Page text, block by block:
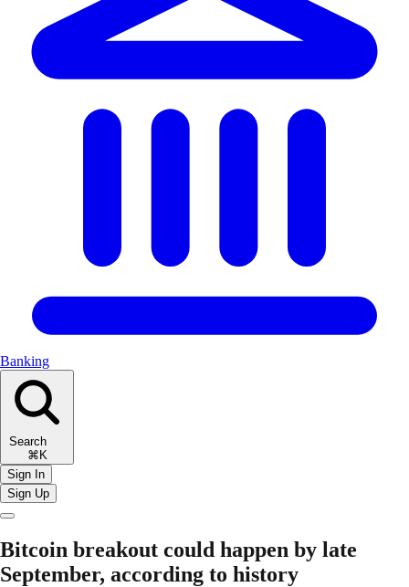
Banking
Search
⌘K
Sign In
Sign Up
Bitcoin breakout could happen by late
September, according to history